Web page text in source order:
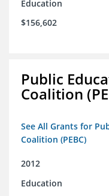
Education
$156,602
Public
Coalition
See All Grants for
Coalition (PEBC)
2012
Education